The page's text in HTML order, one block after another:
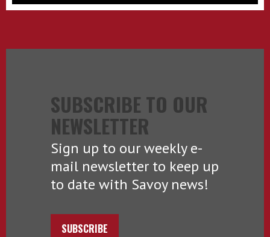
SUBSCRIBE TO OUR
NEWSLETTER
Sign up to our weekly e-
mail newsletter to keep up
to date with Savoy news!
SUBSCRIBE